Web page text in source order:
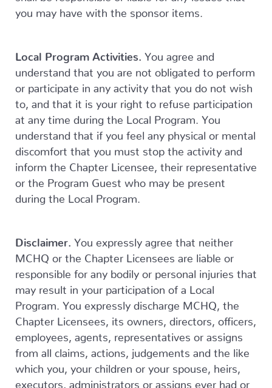
you may have with the sponsor items.
Local Program Activities.
You agree and
understand that you are not obligated to perform
or participate in any activity that you do not wish
to, and that it is your right to refuse participation
at any time during the Local Program. You
understand that if you feel any physical or mental
discomfort that you must stop the activity and
inform the Chapter Licensee, their representative
or the Program Guest who may be present
during the Local Program.
Disclaimer.
You expressly agree that neither
MCHQ or the Chapter Licensees are liable or
responsible for any bodily or personal injuries that
may result in your participation of a Local
Program. You expressly discharge MCHQ, the
Chapter Licensees, its owners, directors, officers,
employees, agents, representatives or assigns
from all claims, actions, judgements and the like
which you, your children or your spouse, heirs,
executors, administrators or assigns ever had or